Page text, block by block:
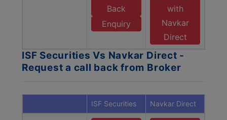
Back
Enquiry
with
Navkar
Direct
ISF Securities Vs Navkar Direct -
Request a call back from Broker
ISF Securities Navkar Direct